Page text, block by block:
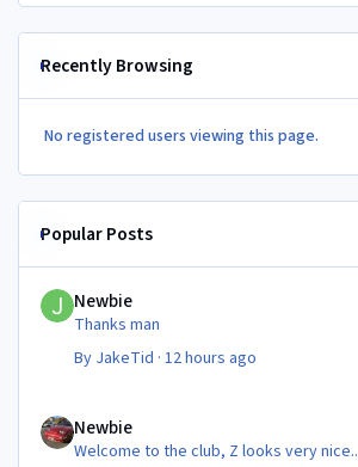
Recently Browsing
No registered users viewing this page.
Popular Posts
Newbie
Thanks man
By JakeTid ·12 hours ago
Newbie
Welcome to the club, Z looks very nice..